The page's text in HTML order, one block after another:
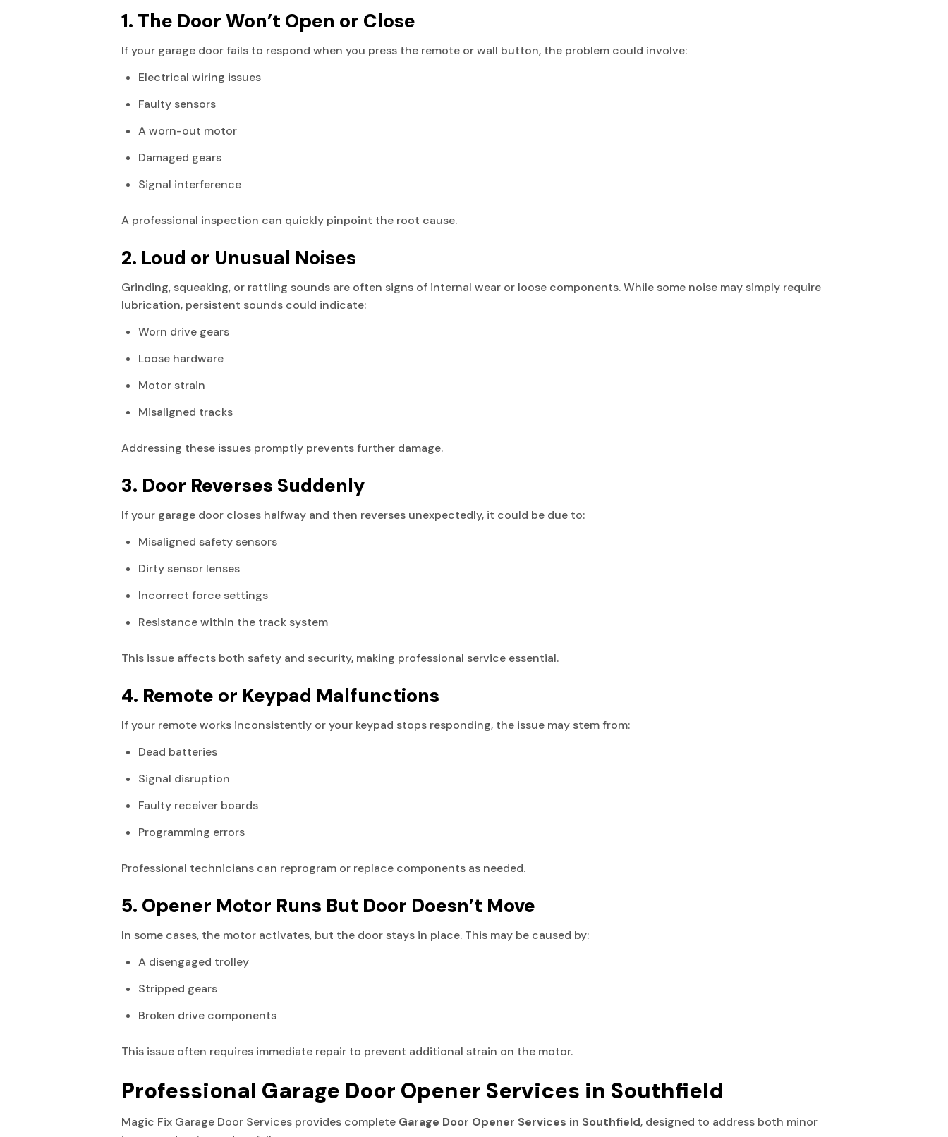
1. The Door Won’t Open or Close
If your garage door fails to respond when you press the remote or wall button, the problem could involve:
Electrical wiring issues
Faulty sensors
A worn-out motor
Damaged gears
Signal interference
A professional inspection can quickly pinpoint the root cause.
2. Loud or Unusual Noises
Grinding, squeaking, or rattling sounds are often signs of internal wear or loose components. While some noise may simply require
lubrication, persistent sounds could indicate:
Worn drive gears
Loose hardware
Motor strain
Misaligned tracks
Addressing these issues promptly prevents further damage.
3. Door Reverses Suddenly
If your garage door closes halfway and then reverses unexpectedly, it could be due to:
Misaligned safety sensors
Dirty sensor lenses
Incorrect force settings
Resistance within the track system
This issue affects both safety and security, making professional service essential.
4. Remote or Keypad Malfunctions
If your remote works inconsistently or your keypad stops responding, the issue may stem from:
Dead batteries
Signal disruption
Faulty receiver boards
Programming errors
Professional technicians can reprogram or replace components as needed.
5. Opener Motor Runs But Door Doesn’t Move
In some cases, the motor activates, but the door stays in place. This may be caused by:
A disengaged trolley
Stripped gears
Broken drive components
This issue often requires immediate repair to prevent additional strain on the motor.
Professional Garage Door Opener Services in Southfield
Magic Fix Garage Door Services provides complete Garage Door Opener Services in Southfield, designed to address both minor